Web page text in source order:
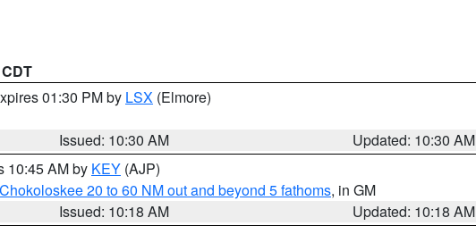
01:30 PM by LSX (Elmore)
Issued: 10:30 AM
Updated: 10:30 AM
10:45 AM by KEY (AJP)
20 to 60 NM out and beyond 5 fathoms, in GM
Issued: 10:18 AM
Updated: 10:18 AM